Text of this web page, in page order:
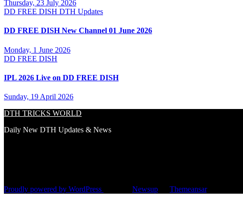
Thursday, 23 July 2026
DD FREE DISH DTH Updates
DD FREE DISH New Channel 01 June 2026
Monday, 1 June 2026
DD FREE DISH
IPL 2026 Live on DD FREE DISH
Sunday, 19 April 2026
DTH TRICKS WORLD
Daily New DTH Updates & News
Proudly powered by WordPress Newsup Themeansar.